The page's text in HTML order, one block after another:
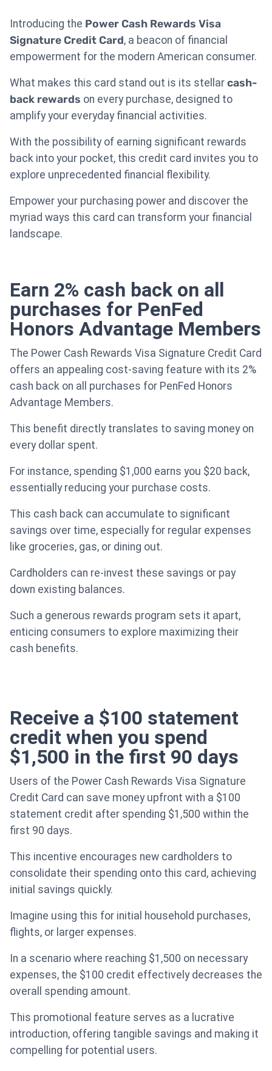
Introducing the Power Cash Rewards Visa
Signature Credit Card, a beacon of financial
empowerment for the modern American consumer.
What makes this card stand out is its stellar cash-
back rewards on every purchase, designed to
amplify your everyday financial activities.
With the possibility of earning significant rewards
back into your pocket, this credit card invites you to
explore unprecedented financial flexibility.
Empower your purchasing power and discover the
myriad ways this card can transform your financial
landscape.
Earn 2% cash back on all
purchases for PenFed
Honors Advantage Members
The Power Cash Rewards Visa Signature Credit Card
offers an appealing cost-saving feature with its 2%
cash back on all purchases for PenFed Honors
Advantage Members.
This benefit directly translates to saving money on
every dollar spent.
For instance, spending $1,000 earns you $20 back,
essentially reducing your purchase costs.
This cash back can accumulate to significant
savings over time, especially for regular expenses
like groceries, gas, or dining out.
Cardholders can re-invest these savings or pay
down existing balances.
Such a generous rewards program sets it apart,
enticing consumers to explore maximizing their
cash benefits.
Receive a $100 statement
credit when you spend
$1,500 in the first 90 days
Users of the Power Cash Rewards Visa Signature
Credit Card can save money upfront with a $100
statement credit after spending $1,500 within the
first 90 days.
This incentive encourages new cardholders to
consolidate their spending onto this card, achieving
initial savings quickly.
Imagine using this for initial household purchases,
flights, or larger expenses.
In a scenario where reaching $1,500 on necessary
expenses, the $100 credit effectively decreases the
overall spending amount.
This promotional feature serves as a lucrative
introduction, offering tangible savings and making it
compelling for potential users.